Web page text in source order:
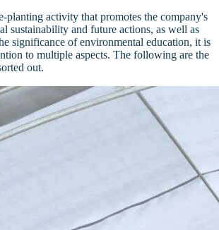
planting activity that promotes the company's
sustainability and future actions, as well as
significance of environmental education, it is
to multiple aspects. The following are the
out.